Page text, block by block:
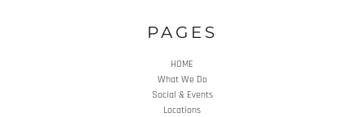
PAGES
HOME
What We Do
Social & Events
Locations